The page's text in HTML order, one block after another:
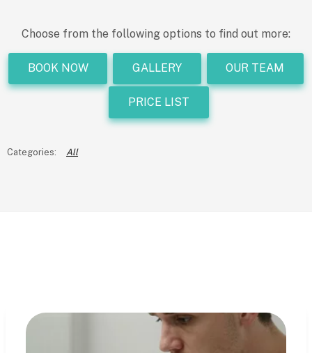
Choose from the following options to find out more:
BOOK NOW GALLERY OUR TEAM
PRICE LIST
All